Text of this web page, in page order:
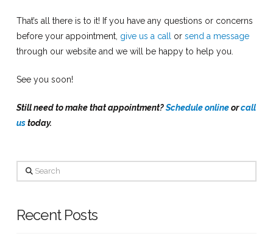
That’s all there is to it! If you have any questions or concerns
before your appointment, give us a call or send a message
through our website and we will be happy to help you.
See you soon!
Still need to make that appointment?Schedule onlineorcall
ustoday.
Search
Recent Posts